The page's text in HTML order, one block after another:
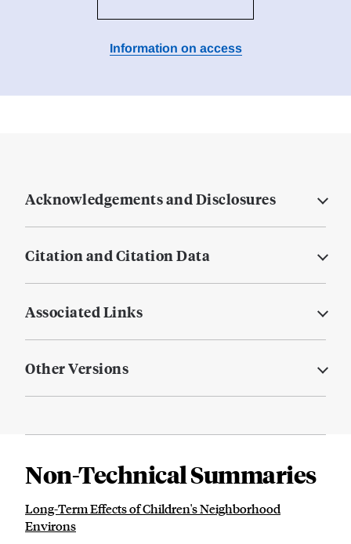
Information on access
Acknowledgements and Disclosures
Citation and Citation Data
Associated Links
Other Versions
Non-Technical Summaries
Long-Term Effects of Children's Neighborhood
Environs